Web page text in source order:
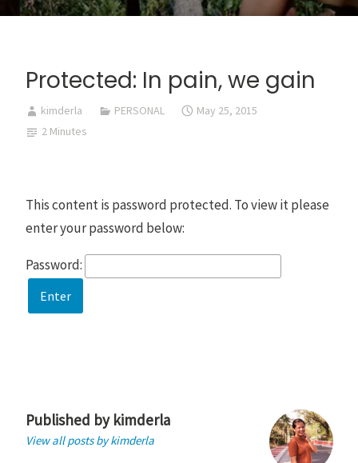
Protected: In pain, we gain
kimderla PERSONAL
May 25, 2015
2 Minutes
This content is password protected. To view it please
enter your password below:
Password:
Published by kimderla
View all posts by kimderla